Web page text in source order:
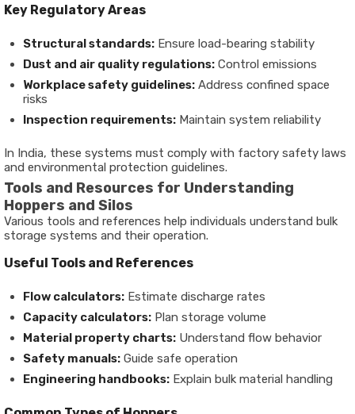
Key Regulatory Areas
Structural standards: Ensure load-bearing stability
Dust and air quality regulations: Control emissions
Workplace safety guidelines: Address confined space
risks
Inspection requirements: Maintain system reliability
In India, these systems must comply with factory safety laws
and environmental protection guidelines.
Tools and Resources for Understanding
Hoppers and Silos
Various tools and references help individuals understand bulk
storage systems and their operation.
Useful Tools and References
Flow calculators: Estimate discharge rates
Capacity calculators: Plan storage volume
Material property charts: Understand flow behavior
Safety manuals: Guide safe operation
Engineering handbooks: Explain bulk material handling